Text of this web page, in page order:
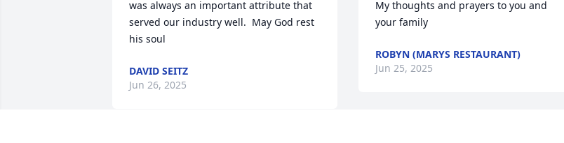
was always an important attribute that
served our industry well.  May God rest
his soul
DAVID SEITZ
Jun 26, 2025
My thoughts and prayers to you and
your family
ROBYN (MARYS RESTAURANT)
Jun 25, 2025